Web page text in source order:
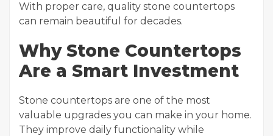
With proper care, quality stone countertops
can remain beautiful for decades.
Why Stone Countertops
Are a Smart Investment
Stone countertops are one of the most
valuable upgrades you can make in your home.
They improve daily functionality while